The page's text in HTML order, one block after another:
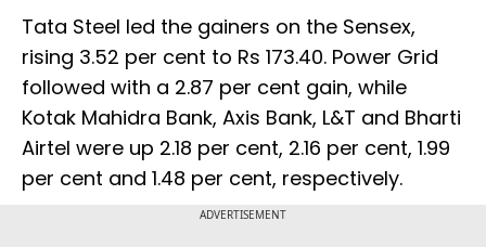
Tata Steel led the gainers on the Sensex,
rising 3.52 per cent to Rs 173.40. Power Grid
followed with a 2.87 per cent gain, while
Kotak Mahidra Bank, Axis Bank, L&T and Bharti
Airtel were up 2.18 per cent, 2.16 per cent, 1.99
per cent and 1.48 per cent, respectively.
ADVERTISEMENT